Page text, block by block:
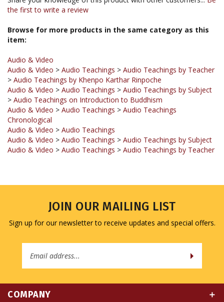
Browse for more products in the same category as this
Audio & Video
>Audio Teachings by Khenpo Karthar Rinpoche
Audio & Video > Audio Teachings > Audio Teachings by Subject
> Audio Teachings on Introduction to Buddhism
Audio & Video > Audio Teachings > Audio Teachings
Chronological
Audio & Video > Audio Teachings
Audio & Video
Audio & Video > Audio Teachings
Sign up for our newsletter to receive updates and special offers.
Address